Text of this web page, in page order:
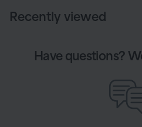
Recently viewed
Have questions?